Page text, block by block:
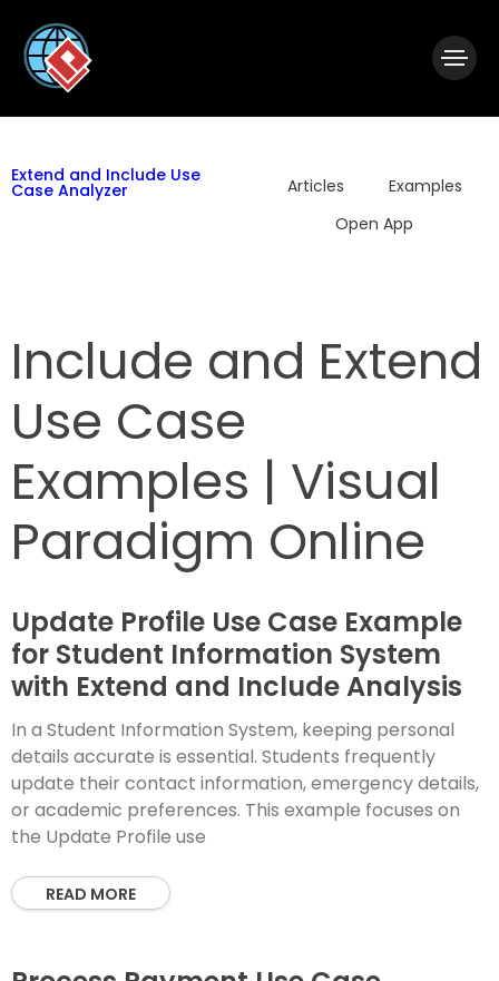
Extend and Include Use
Case Analyzer Articles
Examples
Open App
Include and Extend
Use Case
Examples | Visual
Paradigm Online
Update Profile Use Case Example
for Student Information System
with Extend and Include Analysis
In a Student Information System, keeping personal
details accurate is essential. Students frequently
update their contact information, emergency details,
or academic preferences. This example focuses on
the Update Profile use
READ MORE